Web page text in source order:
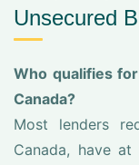
Unsecured
Who qualifies
Canada?
Most lenders
Canada, have